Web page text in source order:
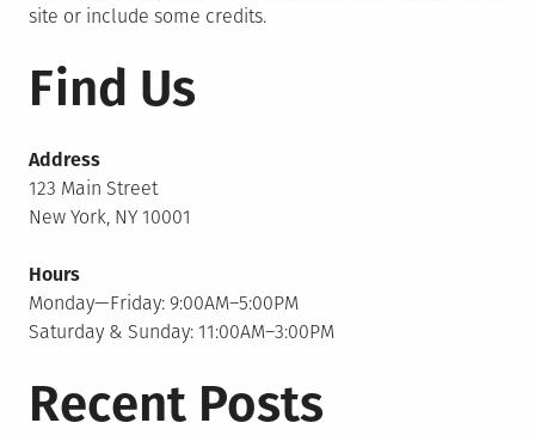
site or include some credits.
Find Us
Address
123 Main Street
New York, NY 10001
Hours
Monday—Friday: 9:00AM–5:00PM
Saturday & Sunday: 11:00AM–3:00PM
Recent Posts